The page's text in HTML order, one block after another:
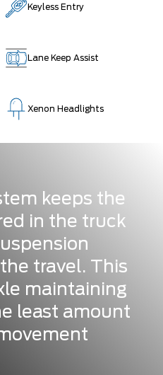
Keyless Entry
Lane Keep Assist
Xenon Headlights
keeps the
in the truck
travel. This
maintaining
least amount